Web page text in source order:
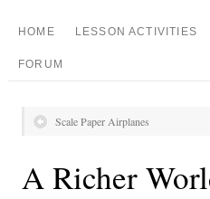
HOME LESSON ACTIVITIES
FORUM
Scale Paper Airplanes
A Richer